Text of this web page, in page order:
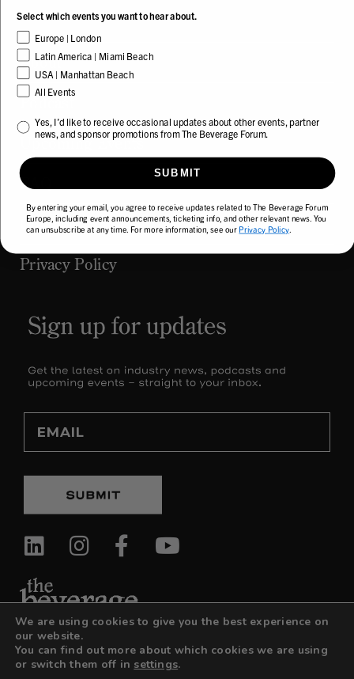
About
Podcast
Upcoming Events
FAQ
Contact
Privacy Policy
We are using cookies to give you the best experience on
our website.
You can find out more about which cookies we are using
or switch them off in settings.
Select which events you want to hear about.
Europe | London
Latin America | Miami Beach
USA | Manhattan Beach
All Events
Yes, I’d like to receive occasional updates about other events and news from The
Yes, I’d like to receive occasional updates about other events, partner
news, and sponsor promotions from The Beverage Forum.
SUBMIT
By entering your email, you agree to receive updates related to The Beverage Forum
Europe, including event announcements, ticketing info, and other relevant news. You
can unsubscribe at any time. For more information, see our Privacy Policy.